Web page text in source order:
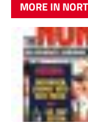
MORE IN